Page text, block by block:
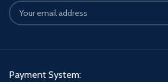
Payment System: